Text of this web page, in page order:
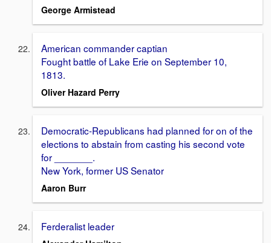
George Armistead
American commander captian
Fought battle of Lake Erie on September 10,
1813.
Oliver Hazard Perry
Democratic-Republicans had planned for on of the
elections to abstain from casting his second vote
for _______.
New York, former US Senator
Aaron Burr
Ferderalist leader